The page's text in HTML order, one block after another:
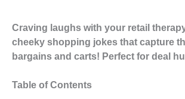
Craving laughs with your retail
cheeky shopping jokes that capture
bargains and carts! Perfect for deal
Table of Contents